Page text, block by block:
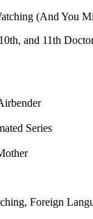
(And You
and 11th
Series
Foreign